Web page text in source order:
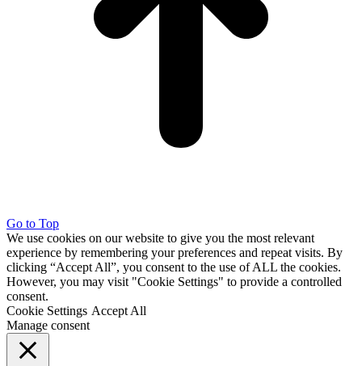
Go to Top
We use cookies on our website to give you the most relevant
experience by remembering your preferences and repeat visits. By
clicking “Accept All”, you consent to the use of ALL the cookies.
However, you may visit "Cookie Settings" to provide a controlled
consent.
Cookie Settings Accept All
Manage consent